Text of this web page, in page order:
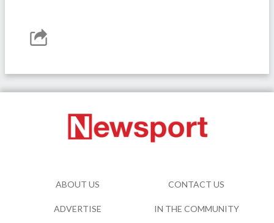
ABOUT US CONTACT US
ADVERTISE IN THE COMMUNITY